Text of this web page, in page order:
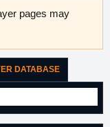
pages may
DATABASE